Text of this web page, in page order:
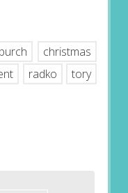
burch
christmas
radko
tory